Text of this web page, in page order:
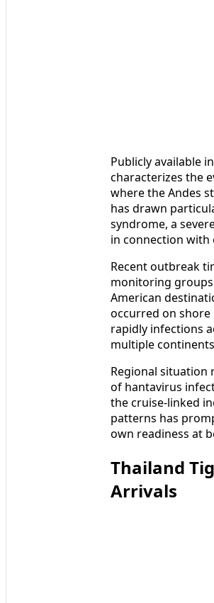
Publicly available
characterizes the
where the Andes
has drawn
syndrome, a
in connection with
Recent outbreak
monitoring groups
American
occurred on
rapidly infections
multiple
Regional situation
of hantavirus
the cruise-linked
patterns has
own readiness at
Thailand
Arrivals